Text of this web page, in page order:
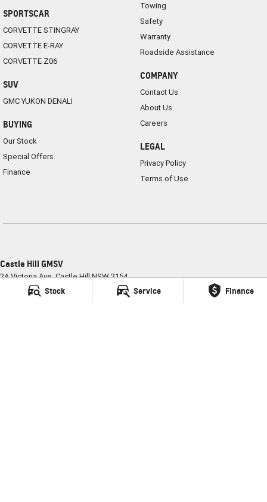
Stock Service Finance
SPORTSCAR
CORVETTE STINGRAY
CORVETTE E-RAY
CORVETTE Z06
SUV
GMC YUKON DENALI
BUYING
Our Stock
Special Offers
Finance
Towing
Safety
Warranty
Roadside Assistance
COMPANY
Contact Us
About Us
Careers
LEGAL
Privacy Policy
Terms of Use
Castle Hill GMSV
2A Victoria Ave,Castle HillNSW2154
(02) 9898 6800